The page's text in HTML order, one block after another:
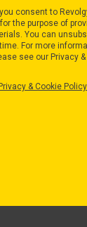
consent to
the purpose of
You can
For more
see our Privacy
& Cookie Policy